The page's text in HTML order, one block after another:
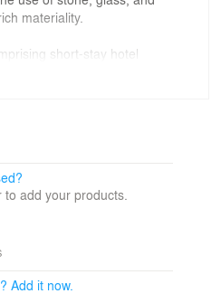
materiality.
short-stay hotel
exterior language.
piers communicate the
neighborhoods in Hong
expression, a
add your products.
Add it now.